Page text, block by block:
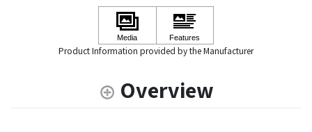
Product Information provided by the Manufacturer
Overview